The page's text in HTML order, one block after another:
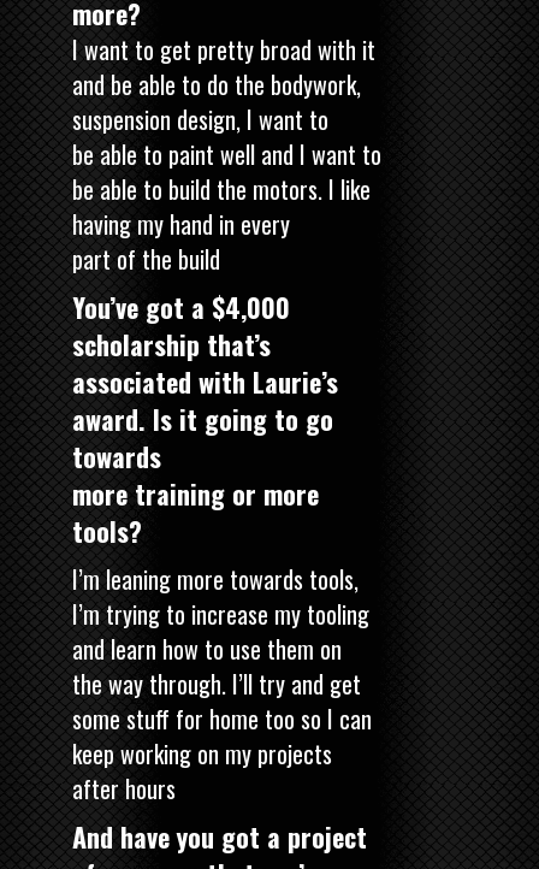
more?
I want to get pretty broad with it
and be able to do the bodywork,
suspension design, I want to
be able to paint well and I want to
be able to build the motors. I like
having my hand in every
part of the build
You’ve got a $4,000
scholarship that’s
associated with Laurie’s
award. Is it going to go
towards
more training or more
tools?
I’m leaning more towards tools,
I’m trying to increase my tooling
and learn how to use them on
the way through. I’ll try and get
some stuff for home too so I can
keep working on my projects
after hours
And have you got a project